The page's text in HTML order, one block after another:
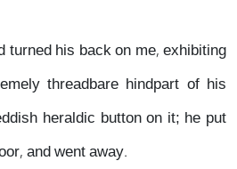
turned his back on me, exhibiting
threadbare hindpart of his
heraldic button on it; he put
and went away.